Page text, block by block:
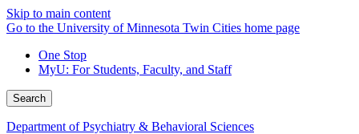
Skip to main content
Go to the University of Minnesota Twin Cities home page
One Stop
MyU: For Students, Faculty, and Staff
Search
Department of Psychiatry & Behavioral Sciences